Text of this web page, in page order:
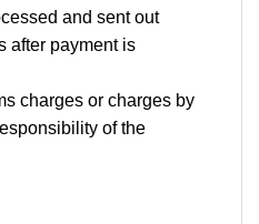
and sent out
after payment is
charges or charges by
of the